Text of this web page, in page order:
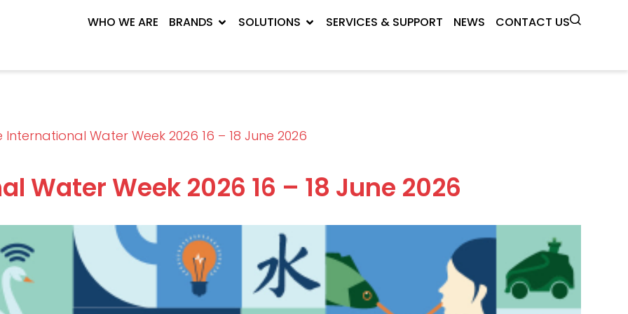
WHO WE ARE BRANDS SOLUTIONS SERVICES & SUPPORT NEWS CONTACT US
Water Week 2026 16 – 18 June 2026
Water Week 2026 16 – 18 June 2026